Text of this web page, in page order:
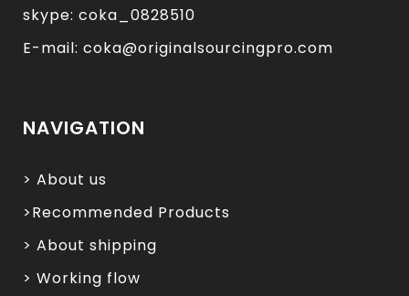
skype: coka_0828510
E-mail: coka@originalsourcingpro.com
NAVIGATION
> About us
>Recommended Products
> About shipping
> Working flow